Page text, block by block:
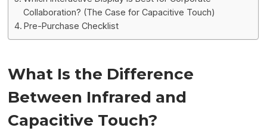
Collaboration? (The Case for Capacitive Touch)
Pre-Purchase Checklist
What Is the Difference
Between Infrared and
Capacitive Touch?